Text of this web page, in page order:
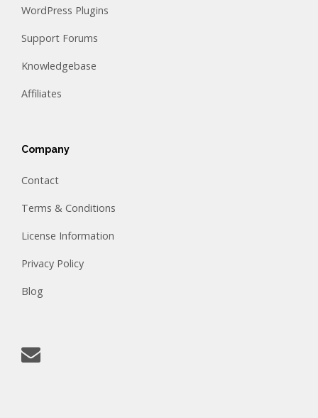
WordPress Plugins
Support Forums
Knowledgebase
Affiliates
Company
Contact
Terms & Conditions
License Information
Privacy Policy
Blog